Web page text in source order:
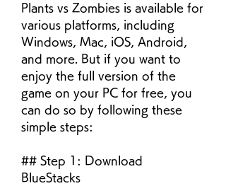
Plants vs Zombies is available for
various platforms, including
Windows, Mac, iOS, Android,
and more. But if you want to
enjoy the full version of the
game on your PC for free, you
can do so by following these
simple steps:
## Step 1: Download
BlueStacks